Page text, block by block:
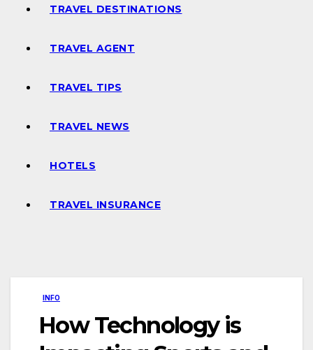
TRAVEL DESTINATIONS
TRAVEL AGENT
TRAVEL TIPS
TRAVEL NEWS
HOTELS
TRAVEL INSURANCE
INFO
How Technology is